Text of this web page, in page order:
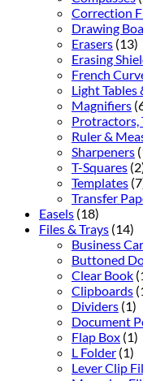
Correction
Drawing
Erasers (13)
Erasing
French
Light Tables
Magnifiers
Protractors,
Ruler &
Sharpeners
T-Squares
Templates
Transfer
Easels (18)
Files & Trays (14)
Business
Buttoned
Clear Book
Clipboards
Dividers (1)
Document
Flap Box (1)
L Folder (1)
Lever Clip